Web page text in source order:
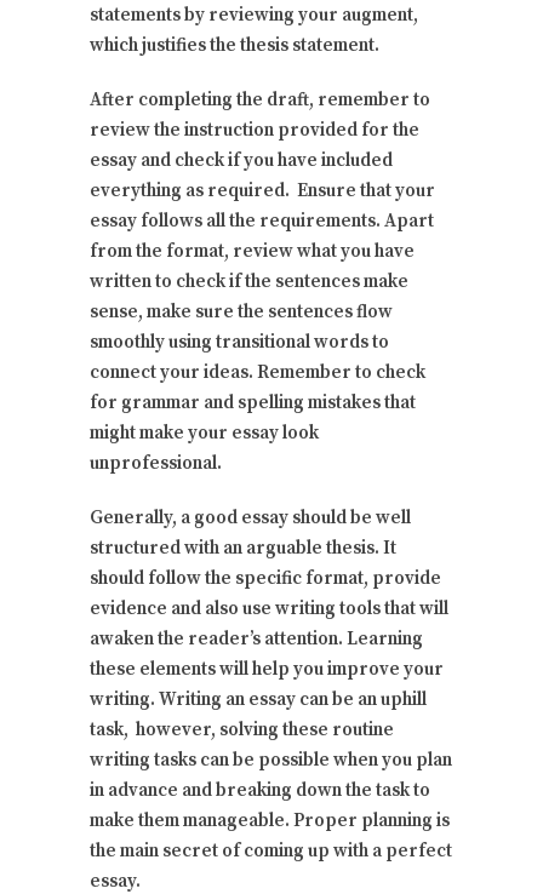
statements by reviewing your augment,
which justifies the thesis statement.
After completing the draft, remember to
review the instruction provided for the
essay and check if you have included
everything as required. Ensure that your
essay follows all the requirements. Apart
from the format, review what you have
written to check if the sentences make
sense, make sure the sentences flow
smoothly using transitional words to
connect your ideas. Remember to check
for grammar and spelling mistakes that
might make your essay look
unprofessional.
Generally, a good essay should be well
structured with an arguable thesis. It
should follow the specific format, provide
evidence and also use writing tools that will
awaken the reader’s attention. Learning
these elements will help you improve your
writing. Writing an essay can be an uphill
task, however, solving these routine
writing tasks can be possible when you plan
in advance and breaking down the task to
make them manageable. Proper planning is
the main secret of coming up with a perfect
essay.